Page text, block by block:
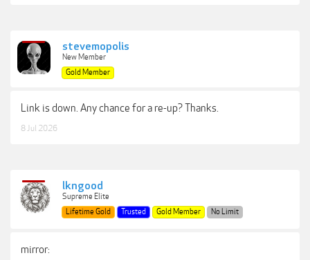
stevemopolis
New Member
Gold Member
Link is down. Any chance for a re-up? Thanks.
8 Jul 2026
lkngood
Supreme Elite
Lifetime Gold
Trusted Gold Member No Limit
mirror: